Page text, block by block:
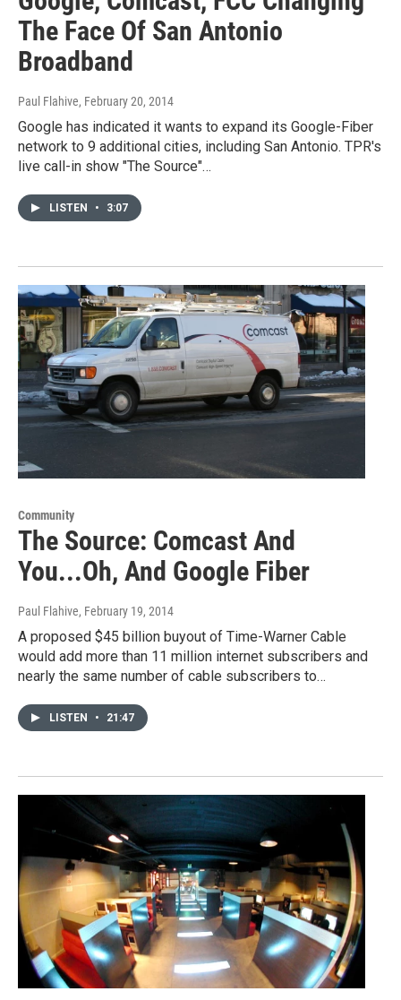
The Face Of San Antonio
Broadband
Paul Flahive, February 20, 2014
Google has indicated it wants to expand its Google-Fiber
network to 9 additional cities, including San Antonio. TPR's
live call-in show "The Source"…
LISTEN • 3:07
Community
The Source: Comcast And
You...Oh, And Google Fiber
Paul Flahive, February 19, 2014
A proposed $45 billion buyout of Time-Warner Cable
would add more than 11 million internet subscribers and
nearly the same number of cable subscribers to…
LISTEN • 21:47